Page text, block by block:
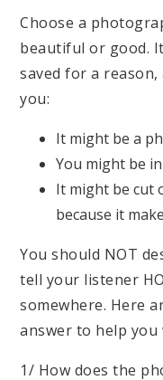
Choose a
beautiful or good.
saved for a
you:
It might be a
You might be
It might be cut
because it
You should NOT
tell your listener
somewhere. Here
answer to help you
1/ How does the